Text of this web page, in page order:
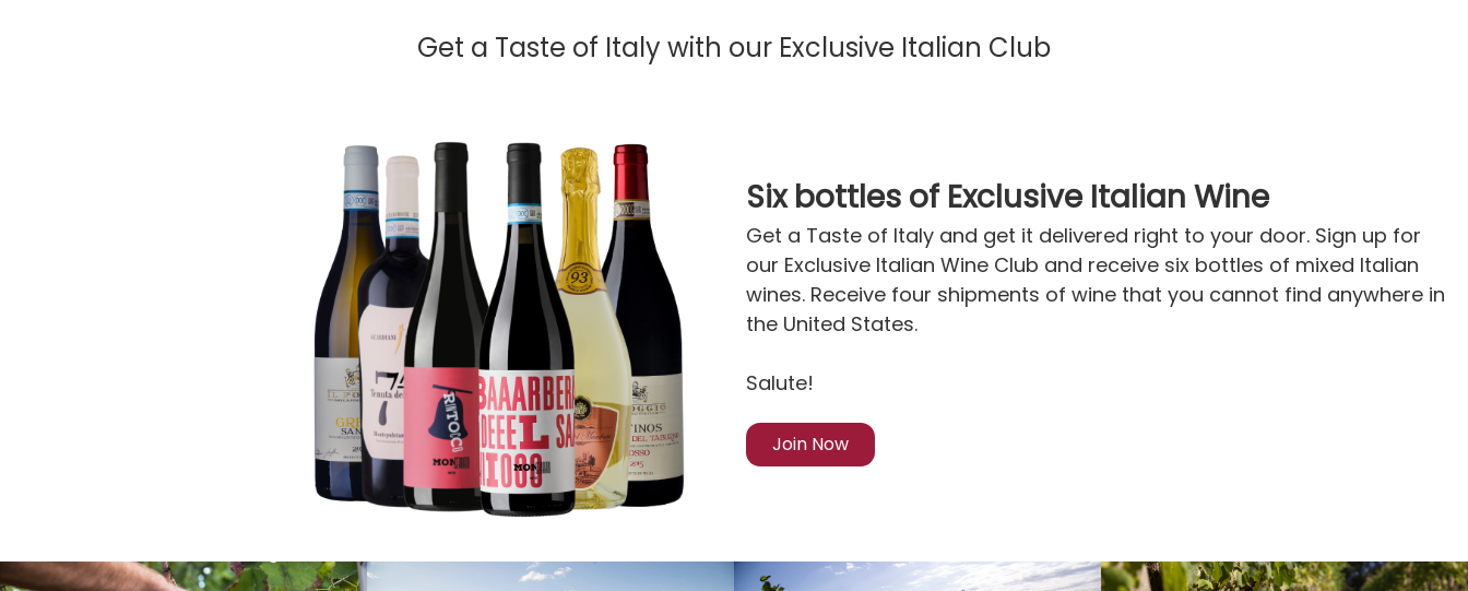
Get a Taste of Italy with our Exclusive Italian Club
Six bottles of Exclusive Italian Wine
Get a Taste of Italy and get it delivered right to your door. Sign up for
our Exclusive Italian Wine Club and receive six bottles of mixed Italian
wines. Receive four shipments of wine that you cannot find anywhere in
the United States.
Salute!
Join Now